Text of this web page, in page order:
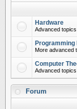
Hardware
Advanced
Programming
More advanced
Computer
Advanced
Forum